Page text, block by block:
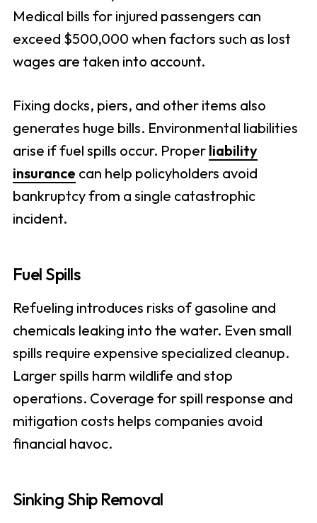
Medical bills for injured passengers can
exceed $500,000 when factors such as lost
wages are taken into account.
Fixing docks, piers, and other items also
generates huge bills. Environmental liabilities
arise if fuel spills occur. Proper liability
insurance can help policyholders avoid
bankruptcy from a single catastrophic
incident.
Fuel Spills
Refueling introduces risks of gasoline and
chemicals leaking into the water. Even small
spills require expensive specialized cleanup.
Larger spills harm wildlife and stop
operations. Coverage for spill response and
mitigation costs helps companies avoid
financial havoc.
Sinking Ship Removal